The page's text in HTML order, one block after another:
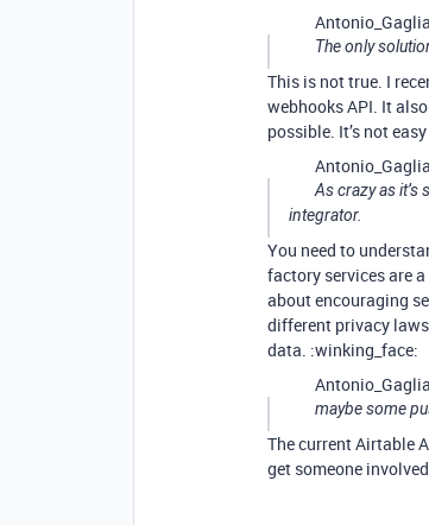
The only
This is not true. I
webhooks API. It
possible. It’s not
As crazy as
integrator.
You need to
factory services are
about encouraging
different privacy
data. :winking_face:
maybe some
The current Airtable
get someone